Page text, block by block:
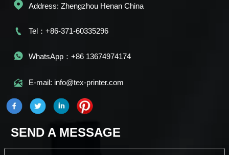
 Address: Zhengzhou Henan China
 Tel：+86-371-60335296
 WhatsApp：+86 13674974174
 E-mail: info@tex-printer.com
SEND A MESSAGE